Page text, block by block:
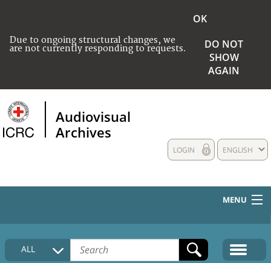
Due to ongoing structural changes, we
are not currently responding to requests.
OK
DO NOT
SHOW
AGAIN
Audiovisual
Archives
ENGLISH
LOGIN
MENU
HOME
COLLECTIONS DESCRIPTION
ALL